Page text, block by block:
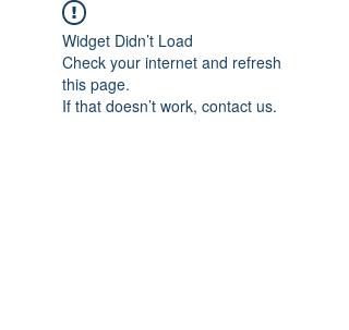
Widget Didn’t Load
Check your internet and refresh
this page.
If that doesn’t work, contact us.